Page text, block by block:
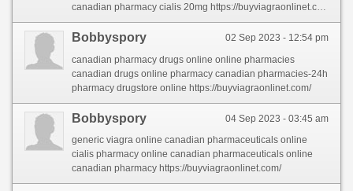
canadian pharmacy cialis 20mg https://buyviagraonlinet.com/
02 Sep 2023 - 12:54 pm
Bobbyspory
canadian pharmacy drugs online online pharmacies
canadian drugs online pharmacy canadian pharmacies-24h
pharmacy drugstore online https://buyviagraonlinet.com/
04 Sep 2023 - 03:45 am
Bobbyspory
generic viagra online canadian pharmaceuticals online
cialis pharmacy online canadian pharmaceuticals online
canadian pharmacy https://buyviagraonlinet.com/